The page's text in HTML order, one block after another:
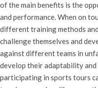
of the main benefits is the
and performance. When on
different training methods
challenge themselves and
against different teams in
develop their adaptability
participating in sports tours